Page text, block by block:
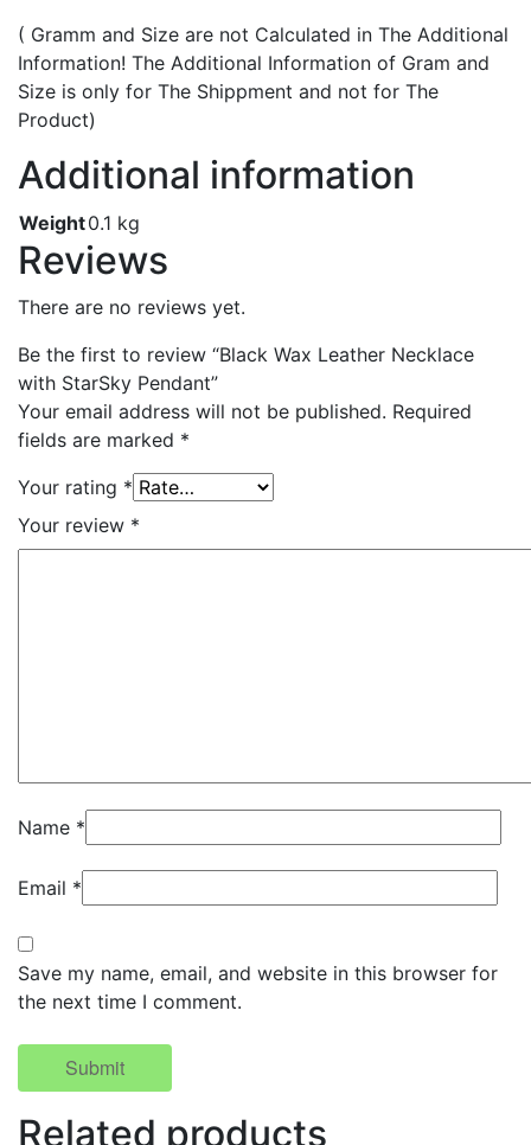
( Gramm and Size are not Calculated in The Additional
Information! The Additional Information of Gram and
Size is only for The Shippment and not for The
Product)
Additional information
Weight0.1 kg
Reviews
There are no reviews yet.
Be the first to review “Black Wax Leather Necklace
with StarSky Pendant”
Your email address will not be published. Required
fields are marked *
Your rating *
Your review *
Name *
Email *
Save my name, email, and website in this browser for
the next time I comment.
Related products